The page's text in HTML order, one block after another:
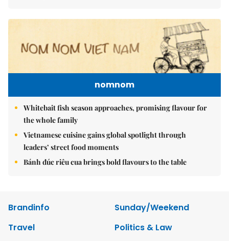
nomnom
Whitebait fish season approaches, promising flavour for
the whole family
Vietnamese cuisine gains global spotlight through
leaders’ street food moments
Bánh đúc riêu cua brings bold flavours to the table
Brandinfo
Sunday/Weekend
Travel
Politics & Law